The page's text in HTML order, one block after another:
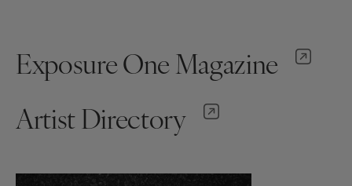
Exposure One Magazine
Artist Directory